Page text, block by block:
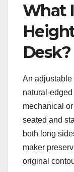
What
Desk?
An adjustable
natural-
mechanical
seated and
both long
maker
original